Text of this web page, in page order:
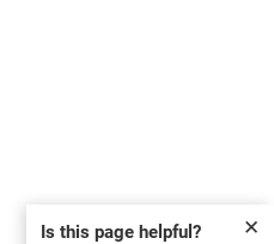
✕
Is this page helpful?